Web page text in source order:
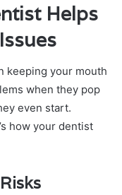
Helps
keeping your mouth
when they pop
even start.
how your dentist